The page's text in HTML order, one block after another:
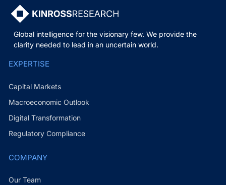
Global intelligence for the visionary few. We provide the
clarity needed to lead in an uncertain world.
EXPERTISE
Capital Markets
Macroeconomic Outlook
Digital Transformation
Regulatory Compliance
COMPANY
Our Team